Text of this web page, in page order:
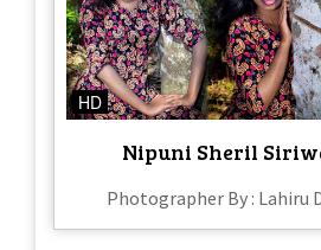
HD
Nipuni Sheril
Photographer By : Lahiru